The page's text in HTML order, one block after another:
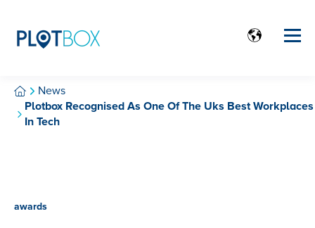
News
Plotbox Recognised As One Of The Uks Best Workplaces
In Tech
awards